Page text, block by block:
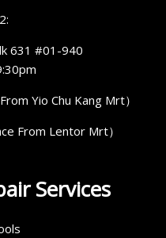
631 #01-940
Yio Chu Kang Mrt）
From Lentor Mrt）
Services